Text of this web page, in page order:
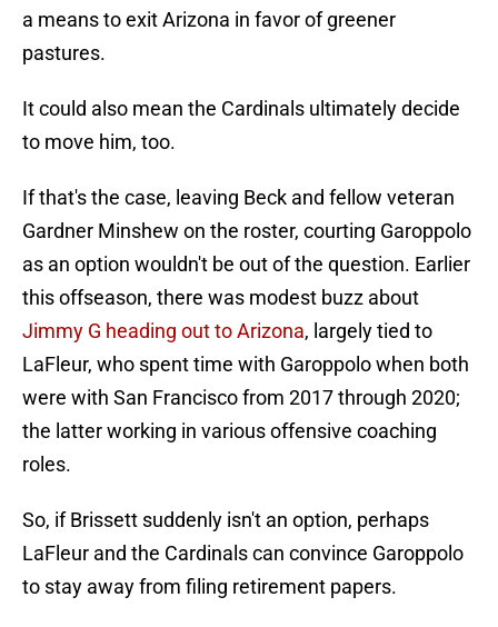
a means to exit Arizona in favor of greener
pastures.
It could also mean the Cardinals ultimately decide
to move him, too.
If that's the case, leaving Beck and fellow veteran
Gardner Minshew on the roster, courting Garoppolo
as an option wouldn't be out of the question. Earlier
this offseason, there was modest buzz about
Jimmy G heading out to Arizona, largely tied to
LaFleur, who spent time with Garoppolo when both
were with San Francisco from 2017 through 2020;
the latter working in various offensive coaching
roles.
So, if Brissett suddenly isn't an option, perhaps
LaFleur and the Cardinals can convince Garoppolo
to stay away from filing retirement papers.